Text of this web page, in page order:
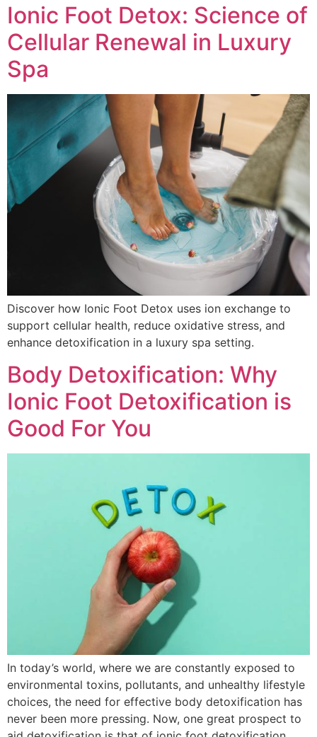
Ionic Foot Detox: Science of
Cellular Renewal in Luxury
Spa
Discover how Ionic Foot Detox uses ion exchange to
support cellular health, reduce oxidative stress, and
enhance detoxification in a luxury spa setting.
Body Detoxification: Why
Ionic Foot Detoxification is
Good For You
In today’s world, where we are constantly exposed to
environmental toxins, pollutants, and unhealthy lifestyle
choices, the need for effective body detoxification has
never been more pressing. Now, one great prospect to